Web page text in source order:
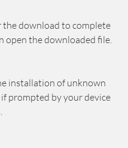
the download to complete
open the downloaded file.
installation of unknown
if prompted by your device